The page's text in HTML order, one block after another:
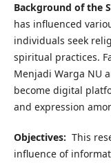
Background of the
has influenced
individuals seek
spiritual practices.
Menjadi Warga NU
become digital
and expression
Objectives: This
influence of